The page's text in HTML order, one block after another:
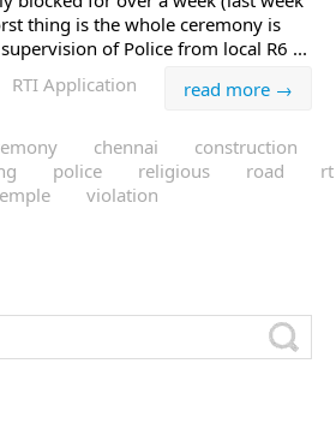
thing is the whole ceremony is
of Police from local R6 ...
read more →
RTI Application
chennai
construction
police religious road
rt
violation